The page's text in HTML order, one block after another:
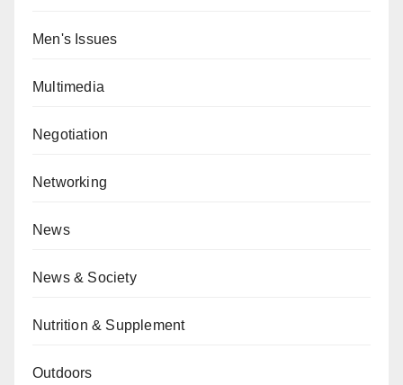
Men's Issues
Multimedia
Negotiation
Networking
News
News & Society
Nutrition & Supplement
Outdoors